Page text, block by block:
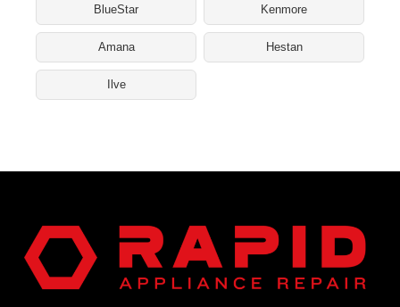
BlueStar Kenmore
Amana Hestan
Ilve